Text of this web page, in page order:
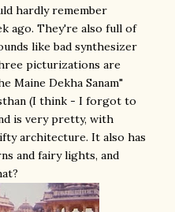
hardly remember
ago. They're also full of
like bad synthesizer
picturizations are
Maine Dekha Sanam"
(I think - I forgot to
is very pretty, with
architecture. It also has
and fairy lights, and